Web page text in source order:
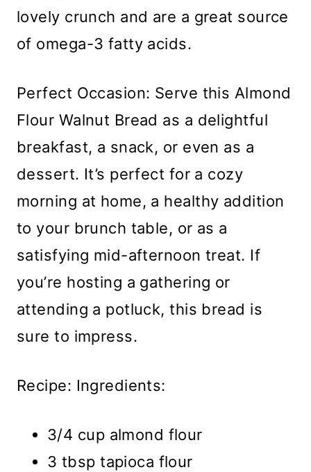
lovely crunch and are a great source
of omega-3 fatty acids.
Perfect Occasion: Serve this Almond
Flour Walnut Bread as a delightful
breakfast, a snack, or even as a
dessert. It’s perfect for a cozy
morning at home, a healthy addition
to your brunch table, or as a
satisfying mid-afternoon treat. If
you’re hosting a gathering or
attending a potluck, this bread is
sure to impress.
Recipe: Ingredients:
3/4 cup almond flour
3 tbsp tapioca flour